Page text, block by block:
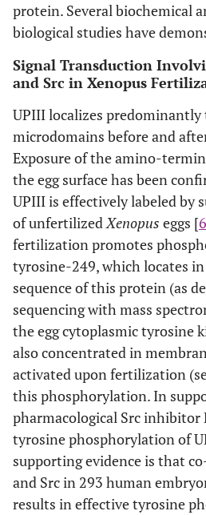
protein. Several biochemical
biological studies have
Signal Transduction
and Src in Xenopus
UPIII localizes predominantly
microdomains before and
Exposure of the amino-
the egg surface has been
UPIII is effectively labeled by
of unfertilizedXenopus eggs [
fertilization promotes
tyrosine-249, which locates
sequence of this protein (as
sequencing with mass
the egg cytoplasmic tyrosine
also concentrated in
activated upon fertilization
this phosphorylation. In
pharmacological Src inhibitor
tyrosine phosphorylation of
supporting evidence is that
and Src in 293 human
results in effective tyrosine